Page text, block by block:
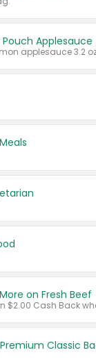
Applesauce
on Fresh Beef
Classic